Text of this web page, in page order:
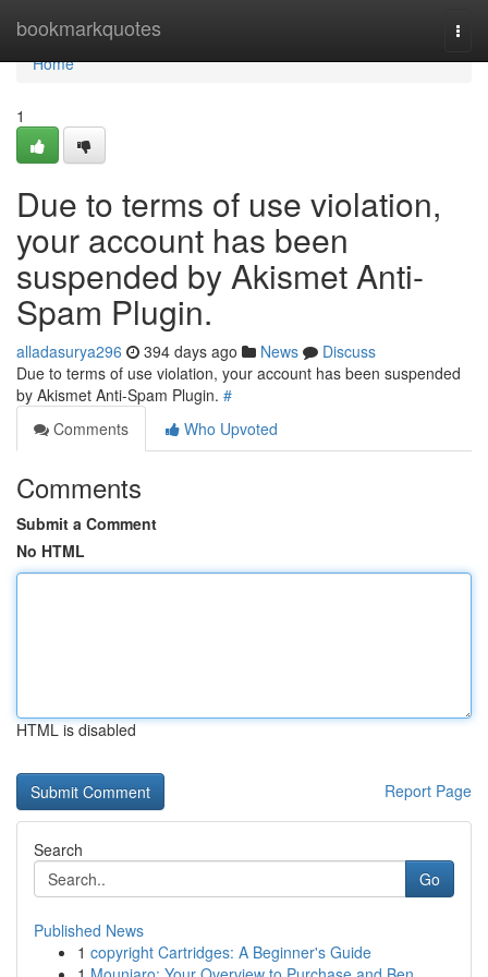
bookmarkquotes
Home
Home
1
Due to terms of use violation,
your account has been
suspended by Akismet Anti-
Spam Plugin.
alladasurya296 394 days ago News
Discuss
Due to terms of use violation, your account has been suspended
by Akismet Anti-Spam Plugin. #
Comments
Who Upvoted
Comments
Submit a Comment
No HTML
HTML is disabled
Report Page
Search
Go
Published News
1 copyright Cartridges: A Beginner's Guide